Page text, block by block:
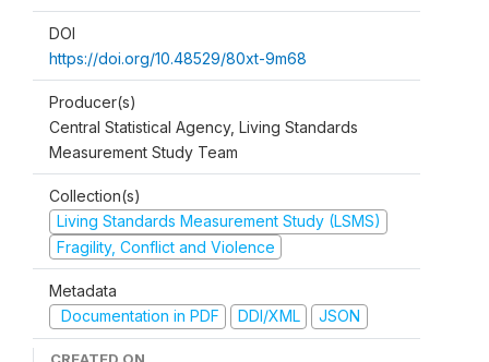
DOI
https://doi.org/10.48529/80xt-9m68
Producer(s)
Central Statistical Agency, Living Standards
Measurement Study Team
Collection(s)
Living Standards Measurement Study (LSMS)
Fragility, Conflict and Violence
Metadata
Documentation in PDF
DDI/XML JSON
CREATED ON